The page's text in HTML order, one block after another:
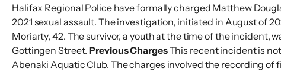
Halifax Regional Police have formally charged Matthew
2021 sexual assault. The investigation, initiated in August of
Moriarty, 42. The survivor, a youth at the time of the incident,
Gottingen Street.Previous ChargesThis recent incident is
Abenaki Aquatic Club. The charges involved the recording of